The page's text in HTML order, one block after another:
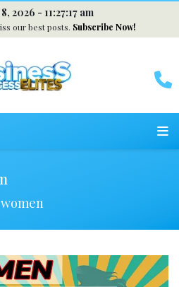
2026 - 11:27:18 am
our best posts. Subscribe Now!